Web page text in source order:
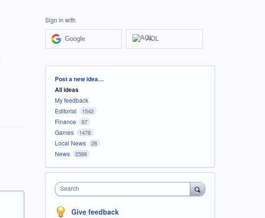
Sign in with
Google AOL
Categories
Post a new idea…
All ideas
My feedback
Editorial
1542
Finance 97
Games 1478
Local News 28
News 2588
Search
Give feedback